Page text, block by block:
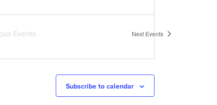
Events Next Events
Subscribe to calendar